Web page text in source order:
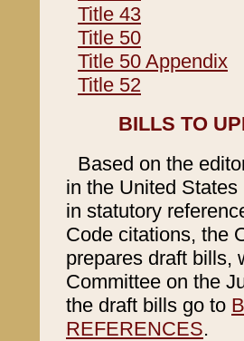
Title 43
Title 50
Title 50 Appendix
Title 52
BILLS TO
Based on the
in the United
in statutory
Code citations, the
prepares draft bills,
Committee on the
the draft bills go to
REFERENCES.